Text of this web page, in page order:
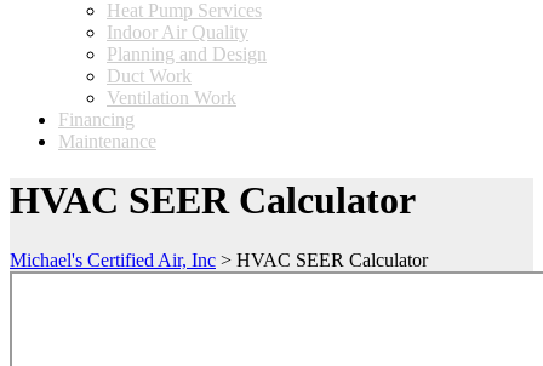
Heat Pump Services
Indoor Air Quality
Planning and Design
Duct Work
Ventilation Work
Financing
Maintenance
HVAC SEER Calculator
Michael's Certified Air, Inc > HVAC SEER Calculator